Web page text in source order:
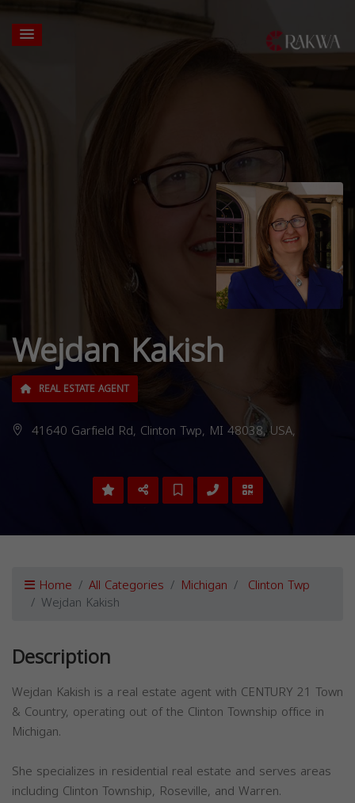
Wejdan Kakish
REAL ESTATE AGENT
41640 Garfield Rd, Clinton Twp, MI 48038, USA,
Home All Categories Michigan Clinton Twp
Wejdan Kakish
Description
Wejdan Kakish is a real estate agent with CENTURY 21 Town
& Country, operating out of the Clinton Township office in
Michigan.
She specializes in residential real estate and serves areas
including Clinton Township, Roseville, and Warren.